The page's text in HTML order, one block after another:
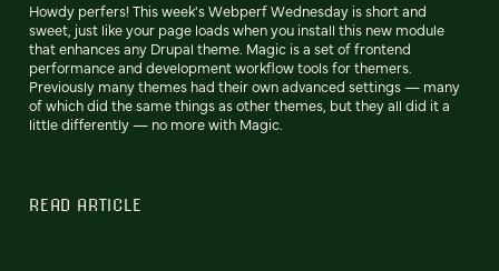
Howdy perfers! This week's Webperf Wednesday is short and
sweet, just like your page loads when you install this new module
that enhances any Drupal theme. Magic is a set of frontend
performance and development workflow tools for themers.
Previously many themes had their own advanced settings — many
of which did the same things as other themes, but they all did it a
little differently — no more with Magic.
READ ARTICLE